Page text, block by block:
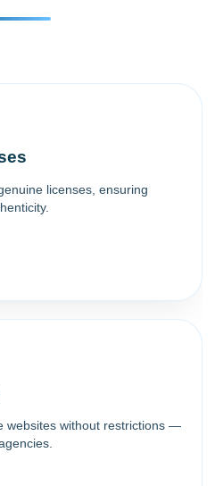
licenses, ensuring
websites without restrictions —